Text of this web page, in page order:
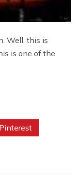
Well, this is
is one of the